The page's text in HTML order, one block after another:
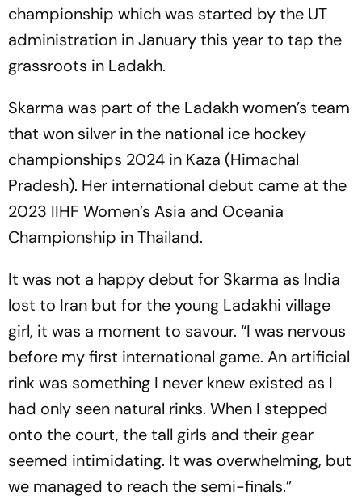
championship which was started by the UT
administration in January this year to tap the
grassroots in Ladakh.
Skarma was part of the Ladakh women’s team
that won silver in the national ice hockey
championships 2024 in Kaza (Himachal
Pradesh). Her international debut came at the
2023 IIHF Women’s Asia and Oceania
Championship in Thailand.
It was not a happy debut for Skarma as India
lost to Iran but for the young Ladakhi village
girl, it was a moment to savour. “I was nervous
before my first international game. An artificial
rink was something I never knew existed as I
had only seen natural rinks. When I stepped
onto the court, the tall girls and their gear
seemed intimidating. It was overwhelming, but
we managed to reach the semi-finals.”